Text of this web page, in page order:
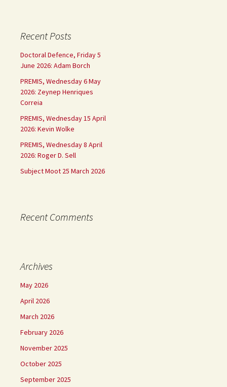
Recent Posts
Doctoral Defence, Friday 5
June 2026: Adam Borch
PREMIS, Wednesday 6 May
2026: Zeynep Henriques
Correia
PREMIS, Wednesday 15 April
2026: Kevin Wolke
PREMIS, Wednesday 8 April
2026: Roger D. Sell
Subject Moot 25 March 2026
Recent Comments
Archives
May 2026
April 2026
March 2026
February 2026
November 2025
October 2025
September 2025